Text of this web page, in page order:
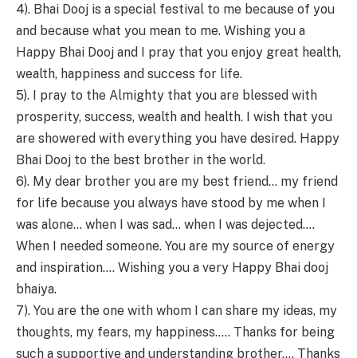
4). Bhai Dooj is a special festival to me because of you
and because what you mean to me. Wishing you a
Happy Bhai Dooj and I pray that you enjoy great health,
wealth, happiness and success for life.
5). I pray to the Almighty that you are blessed with
prosperity, success, wealth and health. I wish that you
are showered with everything you have desired. Happy
Bhai Dooj to the best brother in the world.
6). My dear brother you are my best friend… my friend
for life because you always have stood by me when I
was alone… when I was sad… when I was dejected….
When I needed someone. You are my source of energy
and inspiration…. Wishing you a very Happy Bhai dooj
bhaiya.
7). You are the one with whom I can share my ideas, my
thoughts, my fears, my happiness….. Thanks for being
such a supportive and understanding brother…. Thanks